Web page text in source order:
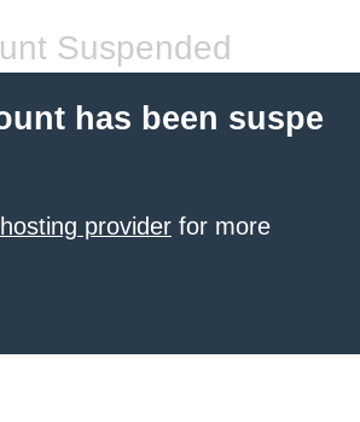
Suspended
has been suspe
provider for more